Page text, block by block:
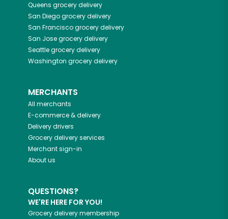
Queens grocery delivery
San Diegogrocery delivery
San Franciscogrocery delivery
San Josegrocery delivery
Seattlegrocery delivery
Washington grocery delivery
MERCHANTS
All merchants
E-commerce & delivery
Delivery drivers
Grocery delivery services
Merchant sign-in
About us
QUESTIONS?
WE'RE HERE FOR YOU!
Grocery delivery membership